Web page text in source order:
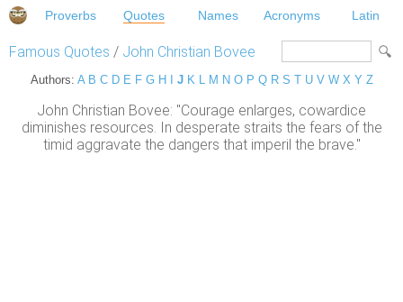
Proverbs Quotes Names Acronyms Latin
Famous Quotes / John Christian Bovee
Authors: A B C D E F G H J K L M N O P Q R S T U V W X Y Z
John Christian Bovee: "Courage enlarges, cowardice
diminishes resources. In desperate straits the fears of the
timid aggravate the dangers that imperil the brave."